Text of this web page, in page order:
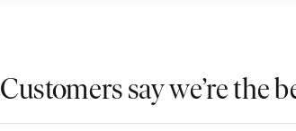
Customers say we’re the